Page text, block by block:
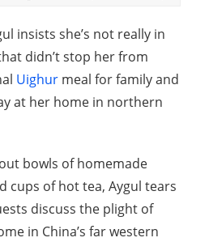
insists she’s not really in
didn’t stop her from
Uighur meal for family and
at her home in northern
bowls of homemade
cups of hot tea, Aygul tears
discuss the plight of
in China’s far western